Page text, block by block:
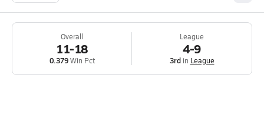
Overall
11-18
0.379Win Pct
League
4-9
3rdin League